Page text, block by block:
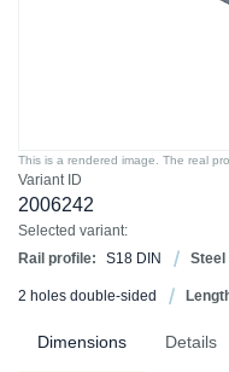
Variant ID
2006242
Selected variant:
Rail profile:
S18 DIN Steel
2 holes double-sided
This is a rendered image. The real
Dimensions Details